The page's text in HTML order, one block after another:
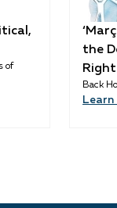
of
the
Back
Learn